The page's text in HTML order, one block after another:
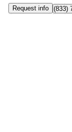
Request info (833)